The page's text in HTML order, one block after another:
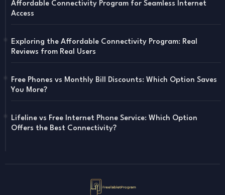
Affordable Connectivity Program for Seamless Internet
Access
Exploring the Affordable Connectivity Program: Real
Reviews from Real Users
Free Phones vs Monthly Bill Discounts: Which Option Saves
You More?
Lifeline vs Free Internet Phone Service: Which Option
Offers the Best Connectivity?